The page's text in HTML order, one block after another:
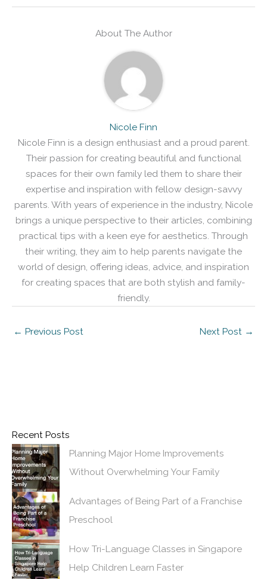
About The Author
Nicole Finn
Nicole Finn is a design enthusiast and a proud parent.
Their passion for creating beautiful and functional
spaces for their own family led them to share their
expertise and inspiration with fellow design-savvy
parents. With years of experience in the industry, Nicole
brings a unique perspective to their articles, combining
practical tips with a keen eye for aesthetics. Through
their writing, they aim to help parents navigate the
world of design, offering ideas, advice, and inspiration
for creating spaces that are both stylish and family-
friendly.
← Previous Post Next Post →
Recent Posts
Planning Major Home Improvements
Without Overwhelming Your Family
Advantages of Being Part of a Franchise
Preschool
How Tri-Language Classes in Singapore
Help Children Learn Faster